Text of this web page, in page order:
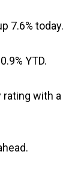
7.6% today.
YTD.
rating with a